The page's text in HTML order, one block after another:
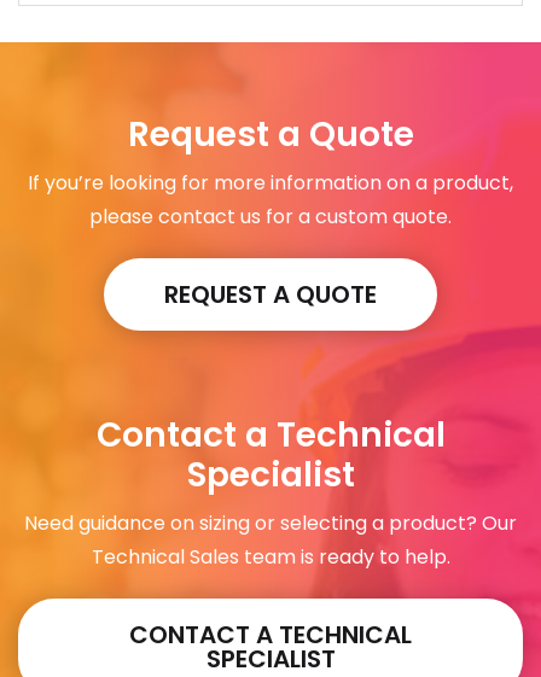
Request a Quote
If you’re looking for more information on a product,
please contact us for a custom quote.
REQUEST A QUOTE
Contact a Technical
Specialist
Need guidance on sizing or selecting a product? Our
Technical Sales team is ready to help.
CONTACT A TECHNICAL
SPECIALIST